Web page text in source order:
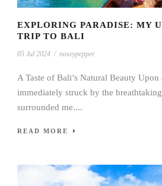
EXPLORING PARADISE: MY
TRIP TO BALI
05 Jul 2024 / noseypepper
A Taste of Bali’s Natural Beauty
immediately struck by the
surrounded me....
READ MORE